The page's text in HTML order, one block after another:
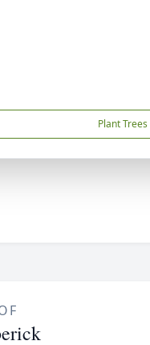
Plant Trees